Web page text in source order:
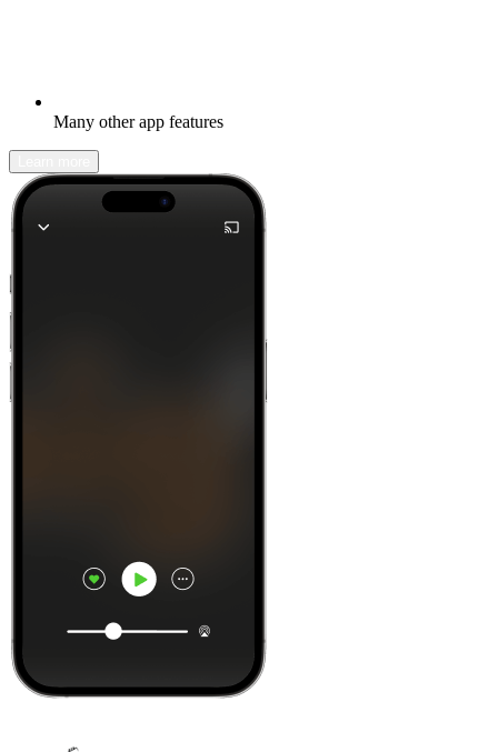
Many other app features